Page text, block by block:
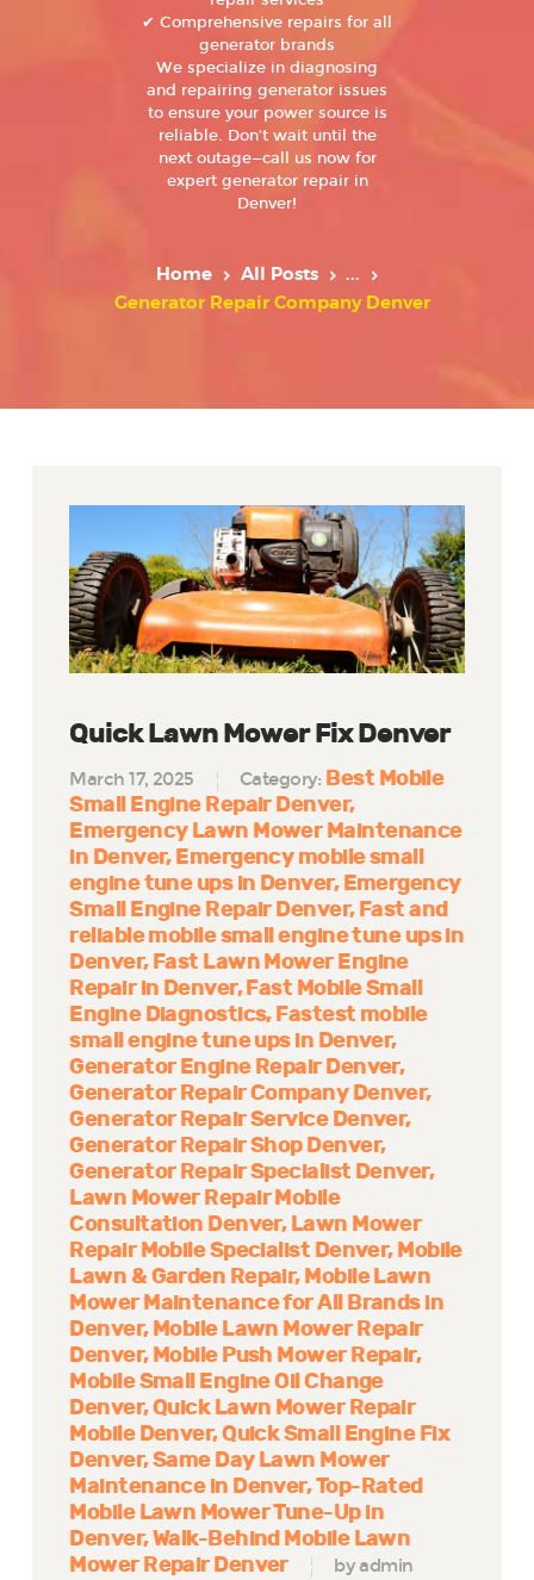
✔ Comprehensive repairs for all
generator brands
We specialize in diagnosing
and repairing generator issues
to ensure your power source is
reliable. Don’t wait until the
next outage—call us now for
expert generator repair in
Denver!
Home All Posts
...
Generator Repair Company Denver
Quick Lawn Mower Fix Denver
March 17, 2025 Category: Best Mobile
Small Engine Repair Denver
Emergency Lawn Mower Maintenance
in Denver Emergency mobile small
engine tune ups in Denver Emergency
Small Engine Repair Denver Fast and
reliable mobile small engine tune ups in
Denver Fast Lawn Mower Engine
Repair in Denver Fast Mobile Small
Engine Diagnostics Fastest mobile
small engine tune ups in Denver
Generator Engine Repair Denver
Generator Repair Company Denver
Generator Repair Service Denver
Generator Repair Shop Denver
Generator Repair Specialist Denver
Lawn Mower Repair Mobile
Consultation Denver Lawn Mower
Repair Mobile Specialist Denver Mobile
Lawn & Garden Repair Mobile Lawn
Mower Maintenance for All Brands in
Denver Mobile Lawn Mower Repair
Denver Mobile Push Mower Repair
Mobile Small Engine Oil Change
Denver Quick Lawn Mower Repair
Mobile Denver Quick Small Engine Fix
Denver Same Day Lawn Mower
Maintenance in Denver Top-Rated
Mobile Lawn Mower Tune-Up in
Denver Walk-Behind Mobile Lawn
Mower Repair Denver
by admin